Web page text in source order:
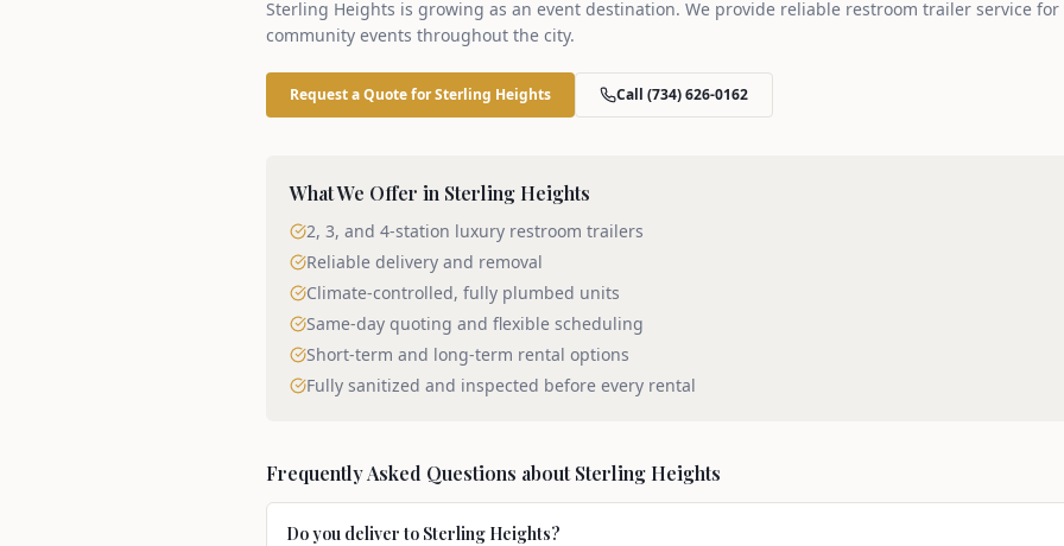
Sterling Heights is growing as an event destination. We provide reliable restroom trailer service
community events throughout the city.
Request a Quote forSterling Heights Call (734) 626-0162
What We Offer in Sterling Heights
2, 3, and 4-station luxury restroom trailers
Reliable delivery and removal
Climate-controlled, fully plumbed units
Same-day quoting and flexible scheduling
Short-term and long-term rental options
Fully sanitized and inspected before every rental
Frequently Asked Questions aboutSterling Heights
Do you deliver to Sterling Heights?